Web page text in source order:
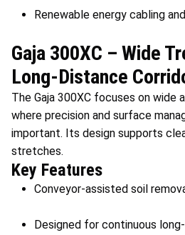
Renewable energy cabling
Gaja 300XC – Wide
Long-Distance
The Gaja 300XC focuses on wide
where precision and surface
important. Its design supports
stretches.
Key Features
Conveyor-assisted soil
Designed for continuous